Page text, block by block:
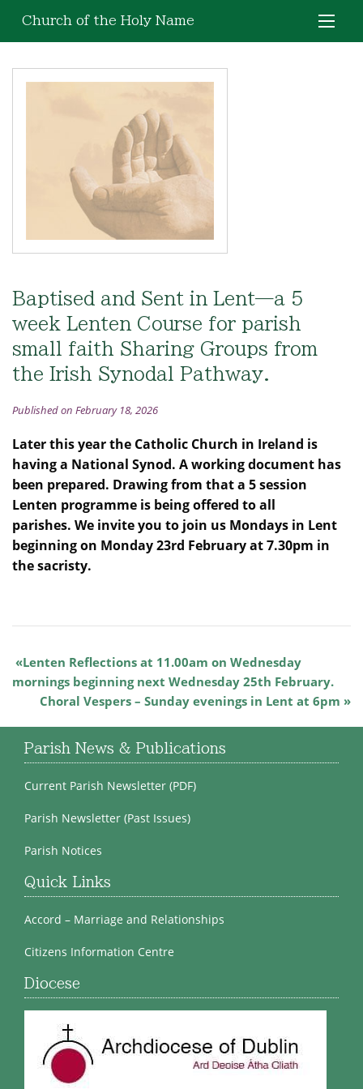
Church of the Holy Name
Baptised and Sent in Lent—a 5
week Lenten Course for parish
small faith Sharing Groups from
the Irish Synodal Pathway.
Published on February 18, 2026
Later this year the Catholic Church in Ireland is
having a National Synod. A working document has
been prepared. Drawing from that a 5 session
Lenten programme is being offered to all
parishes. We invite you to join us Mondays in Lent
beginning on Monday 23rd February at 7.30pm in
the sacristy.
Lenten Reflections at 11.00am on Wednesday
mornings beginning next Wednesday 25th February.
Choral Vespers – Sunday evenings in Lent at 6pm
Parish News & Publications
Current Parish Newsletter (PDF)
Parish Newsletter (Past Issues)
Parish Notices
Quick Links
Accord – Marriage and Relationships
Citizens Information Centre
Diocese